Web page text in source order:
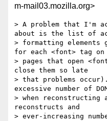
m-mail03.mozilla.org>
> A problem that I'm
about is the list of
> formatting elements
for each <font> tag on
> pages that open
close them so late
> that problems
excessive number of
> when reconstructing
reconstructs and
> ever-increasing